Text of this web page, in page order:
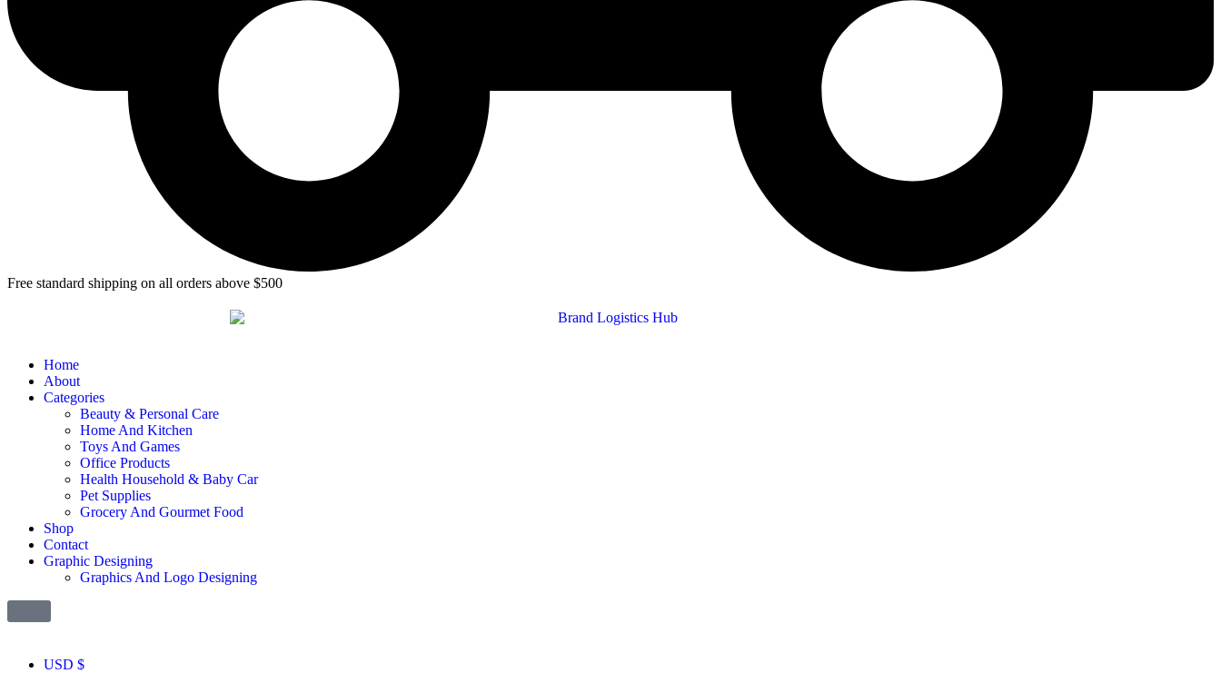
Free standard shipping on all orders above $500
Home
About
Categories
Beauty & Personal Care
Home And Kitchen
Toys And Games
Office Products
Health Household & Baby Car
Pet Supplies
Grocery And Gourmet Food
Shop
Contact
Graphic Designing
Graphics And Logo Designing
USD $